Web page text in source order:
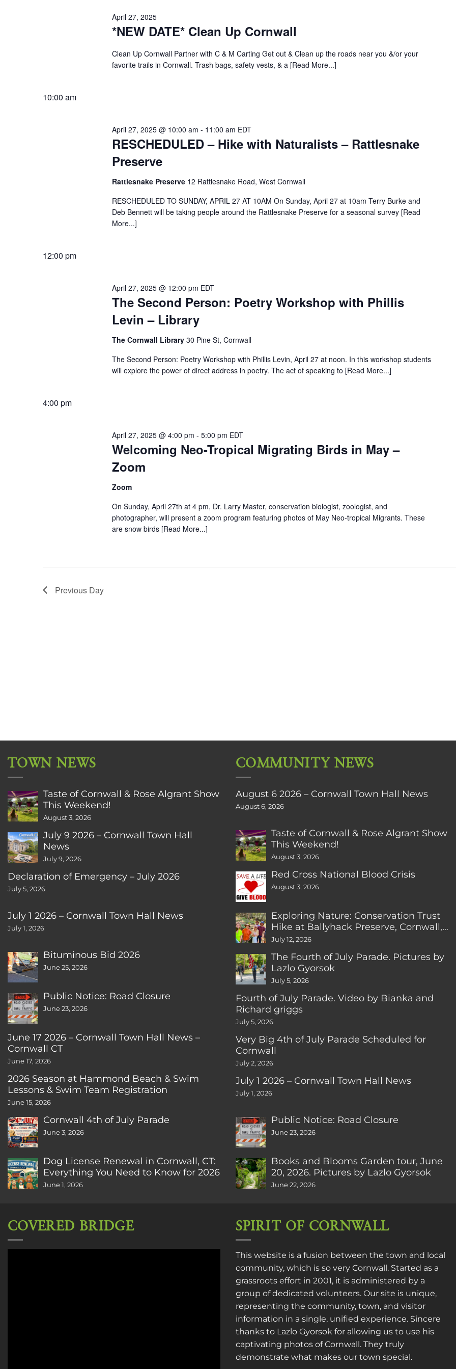
*NEW DATE* Clean Up Cornwall
April 27, 2025
Clean Up Cornwall Partner with C & M Carting Get out & Clean up the roads near you &/or your
favorite trails in Cornwall. Trash bags, safety vests, & a [Read More...]
10:00 am
RESCHEDULED – Hike with Naturalists – Rattlesnake
Preserve
April 27, 2025 @ 10:00 am - 11:00 am EDT
Rattlesnake Preserve 12 Rattlesnake Road, West Cornwall
RESCHEDULED TO SUNDAY, APRIL 27 AT 10AM On Sunday, April 27 at 10am Terry Burke and
Deb Bennett will be taking people around the Rattlesnake Preserve for a seasonal survey [Read
More...]
12:00 pm
The Second Person: Poetry Workshop with Phillis
Levin – Library
April 27, 2025 @ 12:00 pm EDT
The Cornwall Library 30 Pine St, Cornwall
The Second Person: Poetry Workshop with Phillis Levin, April 27 at noon. In this workshop students
will explore the power of direct address in poetry. The act of speaking to [Read More...]
4:00 pm
Welcoming Neo-Tropical Migrating Birds in May –
Zoom
April 27, 2025 @ 4:00 pm - 5:00 pm EDT
Zoom
On Sunday, April 27th at 4 pm, Dr. Larry Master, conservation biologist, zoologist, and
photographer, will present a zoom program featuring photos of May Neo-tropical Migrants. These
are snow birds [Read More...]
Previous Day
TOWN NEWS
Taste of Cornwall & Rose Algrant Show
This Weekend!
August 3, 2026
July 9 2026 – Cornwall Town Hall
News
July 9, 2026
Declaration of Emergency – July 2026
July 5, 2026
July 1 2026 – Cornwall Town Hall News
July 1, 2026
Bituminous Bid 2026
June 25, 2026
Public Notice: Road Closure
June 23, 2026
June 17 2026 – Cornwall Town Hall News –
Cornwall CT
June 17, 2026
2026 Season at Hammond Beach & Swim
Lessons & Swim Team Registration
June 15, 2026
Cornwall 4th of July Parade
June 3, 2026
Dog License Renewal in Cornwall, CT:
Everything You Need to Know for 2026
June 1, 2026
COMMUNITY NEWS
August 6 2026 – Cornwall Town Hall News
August 6, 2026
Taste of Cornwall & Rose Algrant Show
This Weekend!
August 3, 2026
Red Cross National Blood Crisis
August 3, 2026
Exploring Nature: Conservation Trust
Hike at Ballyhack Preserve, Cornwall,
CT
July 12, 2026
The Fourth of July Parade. Pictures by
Lazlo Gyorsok
July 5, 2026
Fourth of July Parade. Video by Bianka and
Richard griggs
July 5, 2026
Very Big 4th of July Parade Scheduled for
Cornwall
July 2, 2026
July 1 2026 – Cornwall Town Hall News
July 1, 2026
Public Notice: Road Closure
June 23, 2026
Books and Blooms Garden tour, June
20, 2026. Pictures by Lazlo Gyorsok
June 22, 2026
COVERED BRIDGE SPIRIT OF CORNWALL
This website is a fusion between the town and local
community, which is so very Cornwall. Started as a
grassroots effort in 2001, it is administered by a
group of dedicated volunteers. Our site is unique,
representing the community, town, and visitor
information in a single, unified experience. Sincere
thanks to Lazlo Gyorsok for allowing us to use his
captivating photos of Cornwall. They truly
demonstrate what makes our town special.